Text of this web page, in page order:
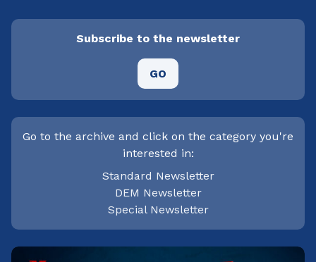
Subscribe to the newsletter
GO
Go to the archive and click on the category you're
interested in:
Standard Newsletter
DEM Newsletter
Special Newsletter